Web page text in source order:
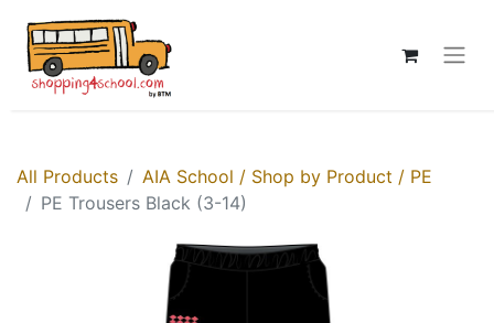
All Products
AIA School / Shop by Product / PE
PE Trousers Black (3-14)